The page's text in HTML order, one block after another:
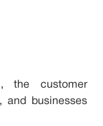
the customer
and businesses